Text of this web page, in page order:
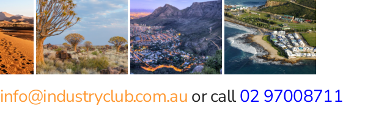
info@industryclub.com.au or call02 97008711